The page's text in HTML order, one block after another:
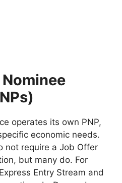
operates its own PNP,
economic needs.
not require a Job Offer
but many do. For
Entry Stream and